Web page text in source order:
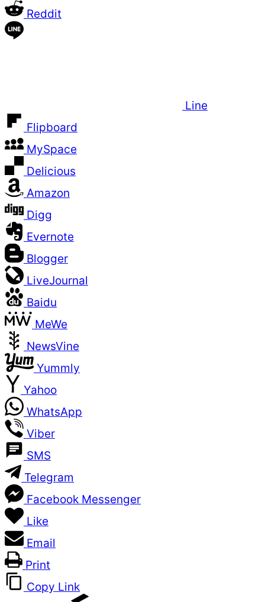
Reddit
Line
Flipboard
MySpace
Delicious
Amazon
Digg
Evernote
Blogger
LiveJournal
Baidu
MeWe
NewsVine
Yummly
Yahoo
WhatsApp
Viber
SMS
Telegram
Facebook Messenger
Like
Email
Print
Copy Link